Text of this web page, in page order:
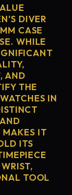
DIVER
CASE
WHILE
AND
THE
IN
MAKES IT
ITS
TOOL